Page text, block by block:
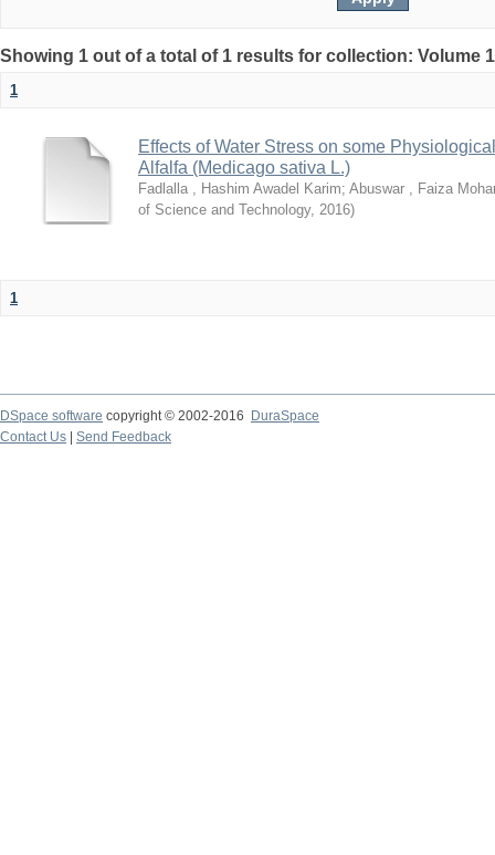
Showing 1 out of a total of 1 results for collection: Volume
1
Effects of Water Stress on some
Alfalfa (Medicago sativa L.)
Fadlalla , Hashim Awadel Karim; Abuswar , Faiza
of Science and Technology, 2016)
1
DSpace software copyright © 2002-2016
DuraSpace
Contact Us
Send Feedback